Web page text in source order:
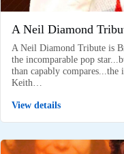
A Neil Diamond
A Neil Diamond Tribute is
the incomparable pop
than capably compares...the
Keith…
View details